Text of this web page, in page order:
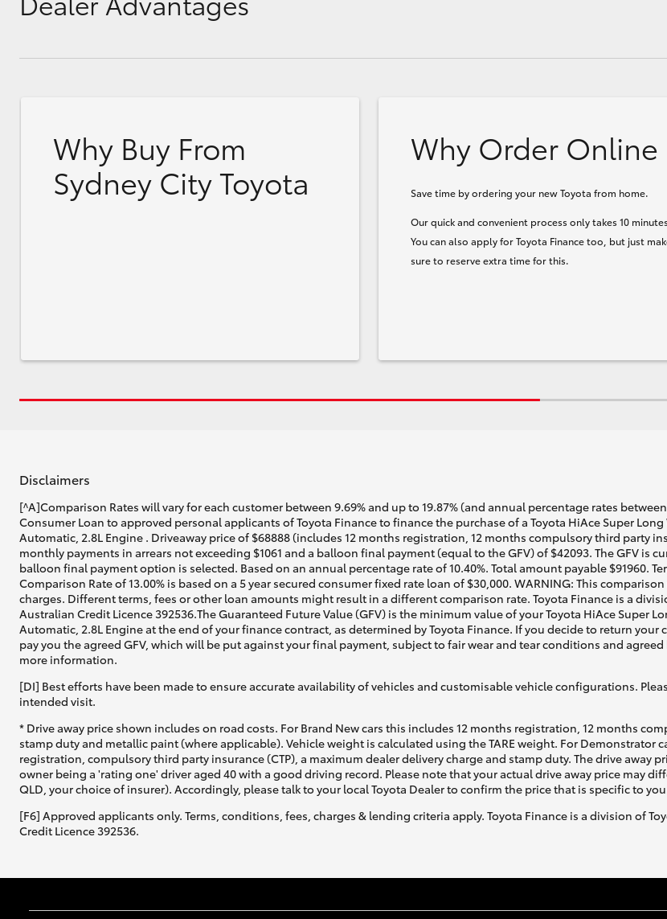
Why Buy From
Sydney City Toyota
Why Order Online
Save time by ordering your new Toyota from home.
Our quick and convenient process only takes 10
You can also apply for Toyota Finance too, but just
sure to reserve extra time for this.
Disclaimers
[^A]Comparison Rates will vary for each customer between 9.69% and up to 19.87% (and annual percentage rates
Consumer Loan to approved personal applicants of Toyota Finance to finance the purchase of a Toyota HiAce Super
Automatic, 2.8L Engine . Driveaway price of $68888 (includes 12 months registration, 12 months compulsory third party
monthly payments in arrears not exceeding $1061 and a balloon final payment (equal to the GFV) of $42093. The GFV is
balloon final payment option is selected. Based on an annual percentage rate of 10.40%. Total amount payable $91960.
Comparison Rate of 13.00% is based on a 5 year secured consumer fixed rate loan of $30,000. WARNING: This
charges. Different terms, fees or other loan amounts might result in a different comparison rate. Toyota Finance is a
Australian Credit Licence 392536.The Guaranteed Future Value (GFV) is the minimum value of your Toyota HiAce Super
Automatic, 2.8L Engine at the end of your finance contract, as determined by Toyota Finance. If you decide to return
pay you the agreed GFV, which will be put against your final payment, subject to fair wear and tear conditions and
more information.
[DI] Best efforts have been made to ensure accurate availability of vehicles and customisable vehicle configurations.
intended visit.
* Drive away price shown includes on road costs. For Brand New cars this includes 12 months registration, 12 months
stamp duty and metallic paint (where applicable). Vehicle weight is calculated using the TARE weight. For Demonstrator
registration, compulsory third party insurance (CTP), a maximum dealer delivery charge and stamp duty. The drive away
owner being a 'rating one' driver aged 40 with a good driving record. Please note that your actual drive away price may
QLD, your choice of insurer). Accordingly, please talk to your local Toyota Dealer to confirm the price that is specific to
[F6] Approved applicants only. Terms, conditions, fees, charges & lending criteria apply. Toyota Finance is a division of
Credit Licence 392536.